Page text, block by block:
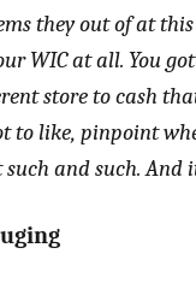
they out of at
WIC at all. You
store to cash
to like, pinpoint
and such. And